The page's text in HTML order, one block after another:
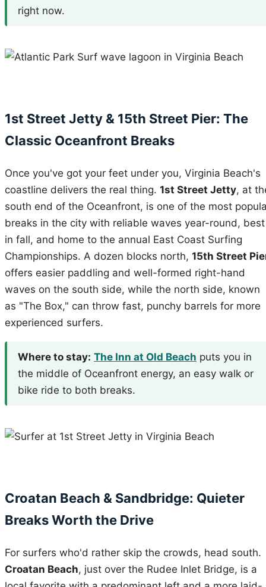
right now.
1st Street Jetty & 15th Street Pier: The
Classic Oceanfront Breaks
Once you've got your feet under you, Virginia Beach's
coastline delivers the real thing. 1st Street Jetty, at
south end of the Oceanfront, is one of the most
breaks in the city with reliable waves year-round, best
in fall, and home to the annual East Coast Surfing
Championships. A dozen blocks north, 15th Street
offers easier paddling and well-formed right-hand
waves on the south side, while the north side, known
as "The Box," can throw fast, punchy barrels for more
experienced surfers.
Where to stay: The Inn at Old Beach puts you in
the middle of Oceanfront energy, an easy walk or
bike ride to both breaks.
Croatan Beach & Sandbridge: Quieter
Breaks Worth the Drive
For surfers who'd rather skip the crowds, head south.
Croatan Beach, just over the Rudee Inlet Bridge, is a